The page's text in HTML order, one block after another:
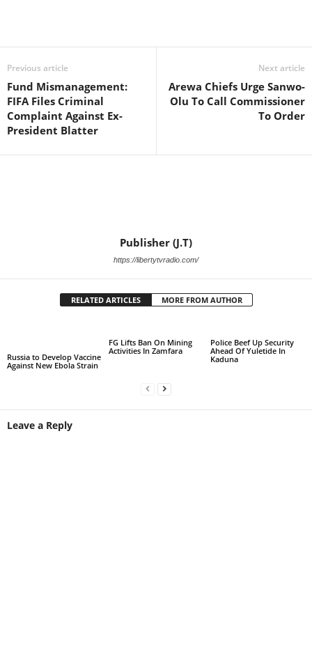
Previous article
Fund Mismanagement:
FIFA Files Criminal
Complaint Against Ex-
President Blatter
Next article
Arewa Chiefs Urge Sanwo-
Olu To Call Commissioner
To Order
Publisher (J.T)
https://libertytvradio.com/
RELATED ARTICLES MORE FROM AUTHOR
Russia to Develop Vaccine
Against New Ebola Strain
FG Lifts Ban On Mining
Activities In Zamfara
Police Beef Up Security
Ahead Of Yuletide In
Kaduna
Leave a Reply